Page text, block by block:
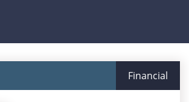
Financial